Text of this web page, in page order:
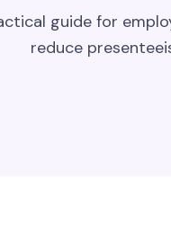
guide for
reduce